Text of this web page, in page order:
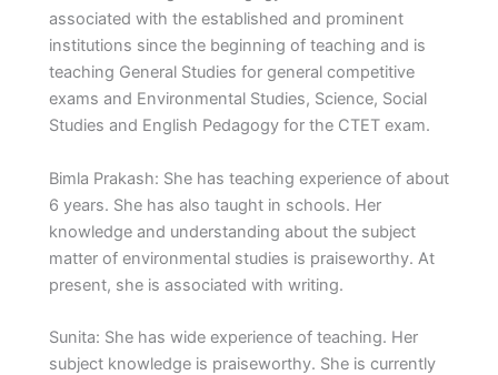
associated with the established and prominent
institutions since the beginning of teaching and is
teaching General Studies for general competitive
exams and Environmental Studies, Science, Social
Studies and English Pedagogy for the CTET exam.
Bimla Prakash: She has teaching experience of about
6 years. She has also taught in schools. Her
knowledge and understanding about the subject
matter of environmental studies is praiseworthy. At
present, she is associated with writing.
Sunita: She has wide experience of teaching. Her
subject knowledge is praiseworthy. She is currently